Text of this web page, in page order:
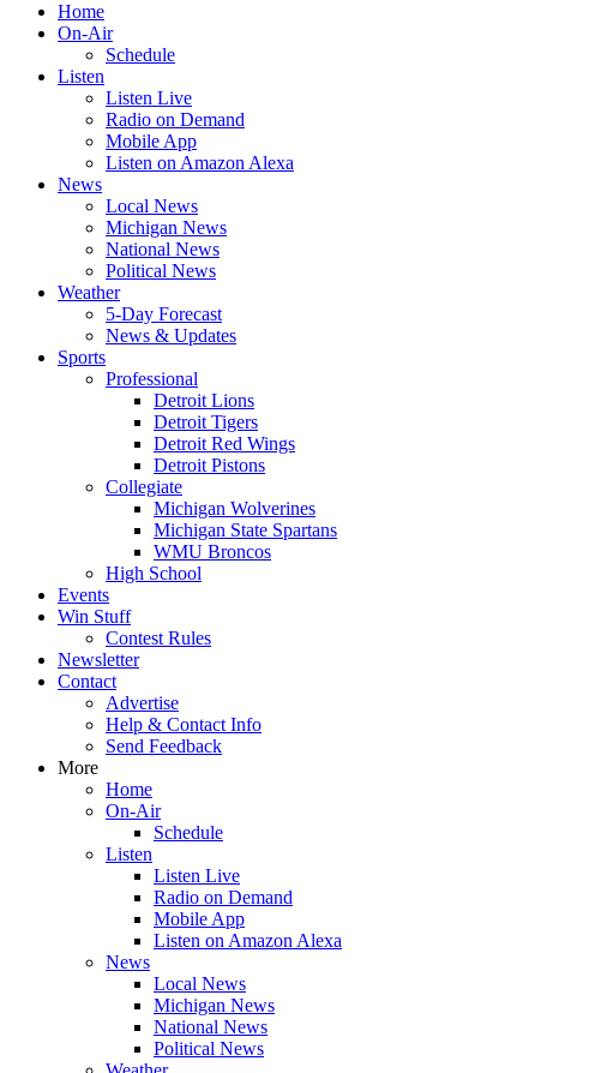
Home
On-Air
Schedule
Listen
Listen Live
Radio on Demand
Mobile App
Listen on Amazon Alexa
News
Local News
Michigan News
National News
Political News
Weather
5-Day Forecast
News & Updates
Sports
Professional
Detroit Lions
Detroit Tigers
Detroit Red Wings
Detroit Pistons
Collegiate
Michigan Wolverines
Michigan State Spartans
WMU Broncos
High School
Events
Win Stuff
Contest Rules
Newsletter
Contact
Advertise
Help & Contact Info
Send Feedback
More
Home
On-Air
Schedule
Listen
Listen Live
Radio on Demand
Mobile App
Listen on Amazon Alexa
News
Local News
Michigan News
National News
Political News